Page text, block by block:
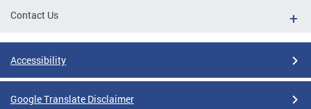
Contact Us
Accessibility
Google Translate Disclaimer